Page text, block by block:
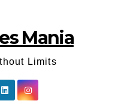
Mania
Limits